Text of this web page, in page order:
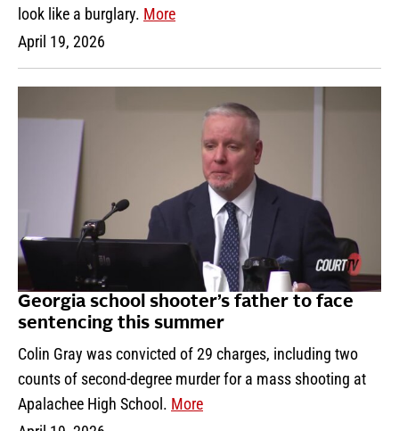
look like a burglary. More
April 19, 2026
Georgia school shooter’s father to face
sentencing this summer
Colin Gray was convicted of 29 charges, including two
counts of second-degree murder for a mass shooting at
Apalachee High School. More